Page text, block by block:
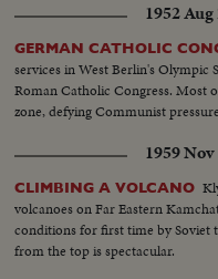
1952 Aug
GERMAN CATHOLIC
services in West Berlin's Olympic
Roman Catholic Congress. Most
zone, defying Communist
1959 Nov
CLIMBING A VOLCANO
volcanoes on Far Eastern
conditions for first time by Soviet
from the top is spectacular.